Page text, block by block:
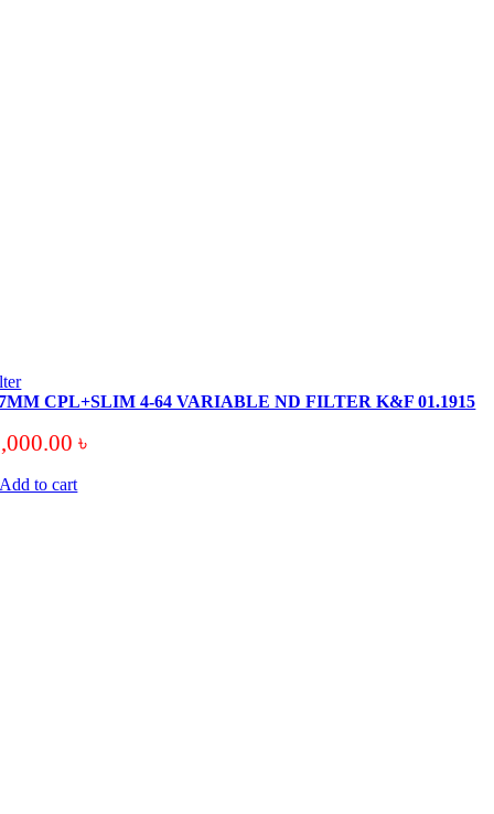
CPL+SLIM 4-64 VARIABLE ND FILTER K&F 01.1915
৳
Add to cart